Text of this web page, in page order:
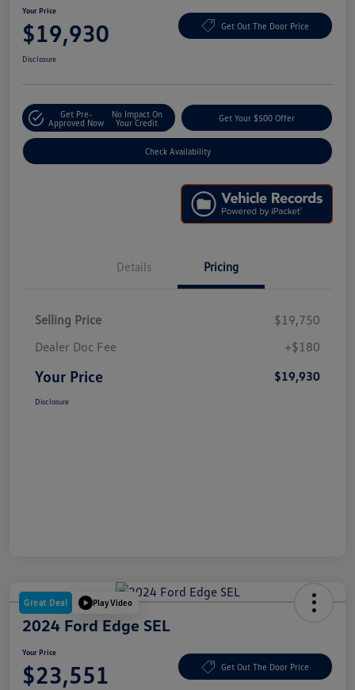
Your Price
$19,930 Get Out The Door Price
Disclosure
Get Pre-
Approved Now
No Impact On
Your Credit
Get Your $500 Offer
Check Availability
Details Pricing
Selling Price
$19,750
Dealer Doc Fee
+$180
Your Price $19,930
Disclosure
Great Deal Play Video
2024 Ford Edge SEL
Your Price
$23,551 Get Out The Door Price